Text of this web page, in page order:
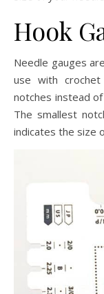
Hook
Needle gauges
use with
notches instead
The smallest
indicates the size